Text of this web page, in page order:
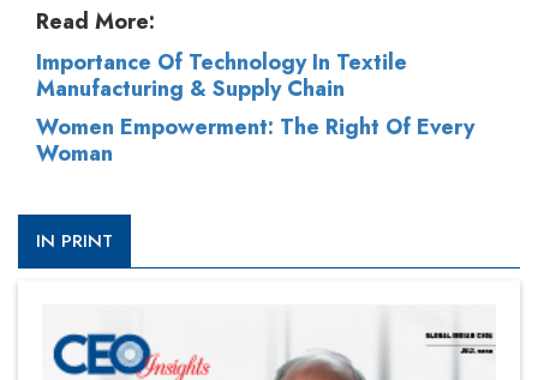
Read More:
Importance Of Technology In Textile
Manufacturing & Supply Chain
Women Empowerment: The Right Of Every
Woman
IN PRINT